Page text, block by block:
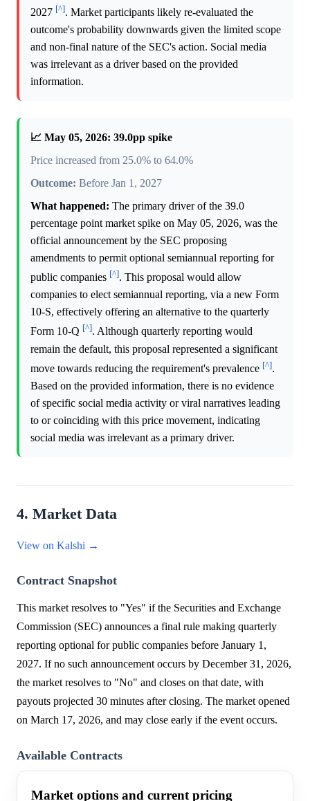
2027 [^]. Market participants likely re-evaluated the
outcome's probability downwards given the limited scope
and non-final nature of the SEC's action. Social media
was irrelevant as a driver based on the provided
information.
📈 May 05, 2026: 39.0pp spike
Price increased from 25.0% to 64.0%
Outcome: Before Jan 1, 2027
What happened: The primary driver of the 39.0
percentage point market spike on May 05, 2026, was the
official announcement by the SEC proposing
amendments to permit optional semiannual reporting for
public companies [^]. This proposal would allow
companies to elect semiannual reporting, via a new Form
10-S, effectively offering an alternative to the quarterly
Form 10-Q [^]. Although quarterly reporting would
remain the default, this proposal represented a significant
move towards reducing the requirement's prevalence [^].
Based on the provided information, there is no evidence
of specific social media activity or viral narratives leading
to or coinciding with this price movement, indicating
social media was irrelevant as a primary driver.
4. Market Data
View on Kalshi →
Contract Snapshot
This market resolves to "Yes" if the Securities and Exchange
Commission (SEC) announces a final rule making quarterly
reporting optional for public companies before January 1,
2027. If no such announcement occurs by December 31, 2026,
the market resolves to "No" and closes on that date, with
payouts projected 30 minutes after closing. The market opened
on March 17, 2026, and may close early if the event occurs.
Available Contracts
Market options and current pricing